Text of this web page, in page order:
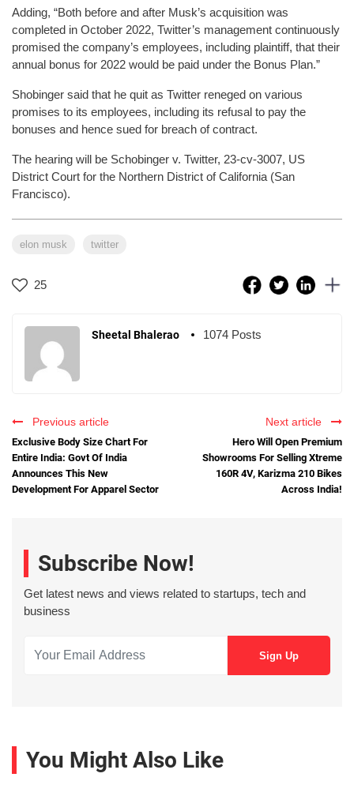
Adding, “Both before and after Musk’s acquisition was
completed in October 2022, Twitter’s management continuously
promised the company’s employees, including plaintiff, that their
annual bonus for 2022 would be paid under the Bonus Plan.”
Shobinger said that he quit as Twitter reneged on various
promises to its employees, including its refusal to pay the
bonuses and hence sued for breach of contract.
The hearing will be Schobinger v. Twitter, 23-cv-3007, US
District Court for the Northern District of California (San
Francisco).
elon musk twitter
25
Sheetal Bhalerao 1074 Posts
Previous article
Exclusive Body Size Chart For
Entire India: Govt Of India
Announces This New
Development For Apparel Sector
Next article
Hero Will Open Premium
Showrooms For Selling Xtreme
160R 4V, Karizma 210 Bikes
Across India!
Subscribe Now!
Get latest news and views related to startups, tech and
business
You Might Also Like